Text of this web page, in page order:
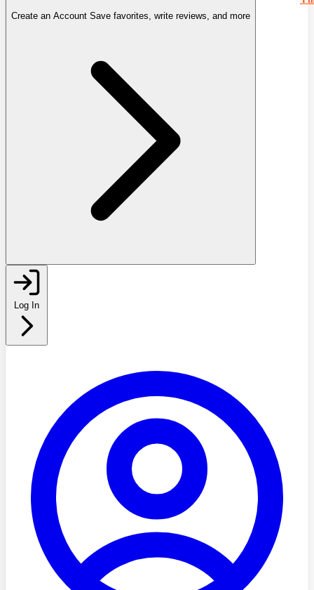
Create an Account Save favorites, write reviews, and more
Log In